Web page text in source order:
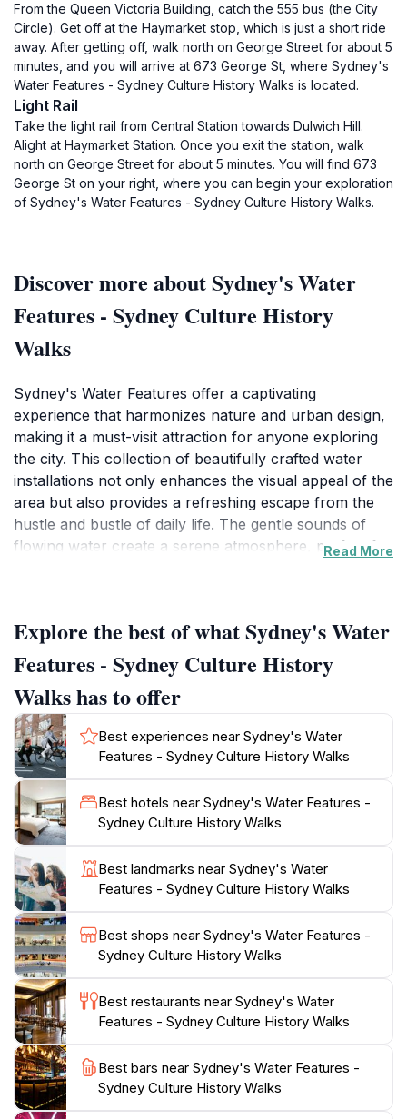
From the Queen Victoria Building, catch the 555 bus (the City
Circle). Get off at the Haymarket stop, which is just a short ride
away. After getting off, walk north on George Street for about 5
minutes, and you will arrive at 673 George St, where Sydney's
Water Features - Sydney Culture History Walks is located.
Light Rail
Take the light rail from Central Station towards Dulwich Hill.
Alight at Haymarket Station. Once you exit the station, walk
north on George Street for about 5 minutes. You will find 673
George St on your right, where you can begin your exploration
of Sydney's Water Features - Sydney Culture History Walks.
Discover more about Sydney's Water
Features - Sydney Culture History
Walks
Sydney's Water Features offer a captivating
experience that harmonizes nature and urban design,
making it a must-visit attraction for anyone exploring
the city. This collection of beautifully crafted water
installations not only enhances the visual appeal of the
area but also provides a refreshing escape from the
hustle and bustle of daily life. The gentle sounds of
flowing water create a serene atmosphere, perfect for
As you wander through this picturesque attraction,
you’ll encounter various water features that reflect
Sydney's cultural heritage and artistic flair. Each
element is thoughtfully designed, inviting visitors to
engage with the space and appreciate the intricate
interplay between water and architecture. The location
is ideal for photographers and nature lovers alike, with
plenty of opportunities to capture stunning images
against the backdrop of the cityscape.
In addition to its aesthetic charm, Sydney's Water
Features are conveniently located near other notable
attractions, making it easy to incorporate into your day
of sightseeing. Whether you're on a leisurely stroll or
seeking a serene spot to relax, this destination is sure
to leave a lasting impression, providing a unique
perspective on Sydney's commitment to blending
Read More
Explore the best of what Sydney's Water
Features - Sydney Culture History
Walks has to offer
Best experiences near Sydney's Water
Features - Sydney Culture History Walks
Best hotels near Sydney's Water Features -
Sydney Culture History Walks
Best landmarks near Sydney's Water
Features - Sydney Culture History Walks
Best shops near Sydney's Water Features -
Sydney Culture History Walks
Best restaurants near Sydney's Water
Features - Sydney Culture History Walks
Best bars near Sydney's Water Features -
Sydney Culture History Walks